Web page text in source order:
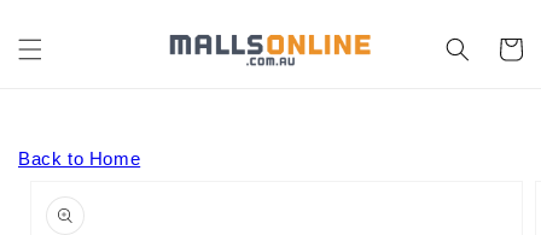
content
Cart
Back to Home
product
information